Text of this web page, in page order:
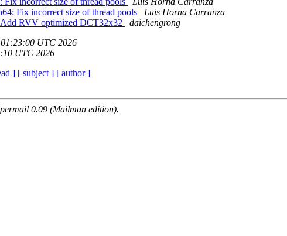
Fix incorrect size of thread pools
Luis Horna Carranza
RVV optimized DCT32x32
daichengrong
UTC 2026
UTC 2026
] [ subject ] [ author ]
0.09 (Mailman edition).